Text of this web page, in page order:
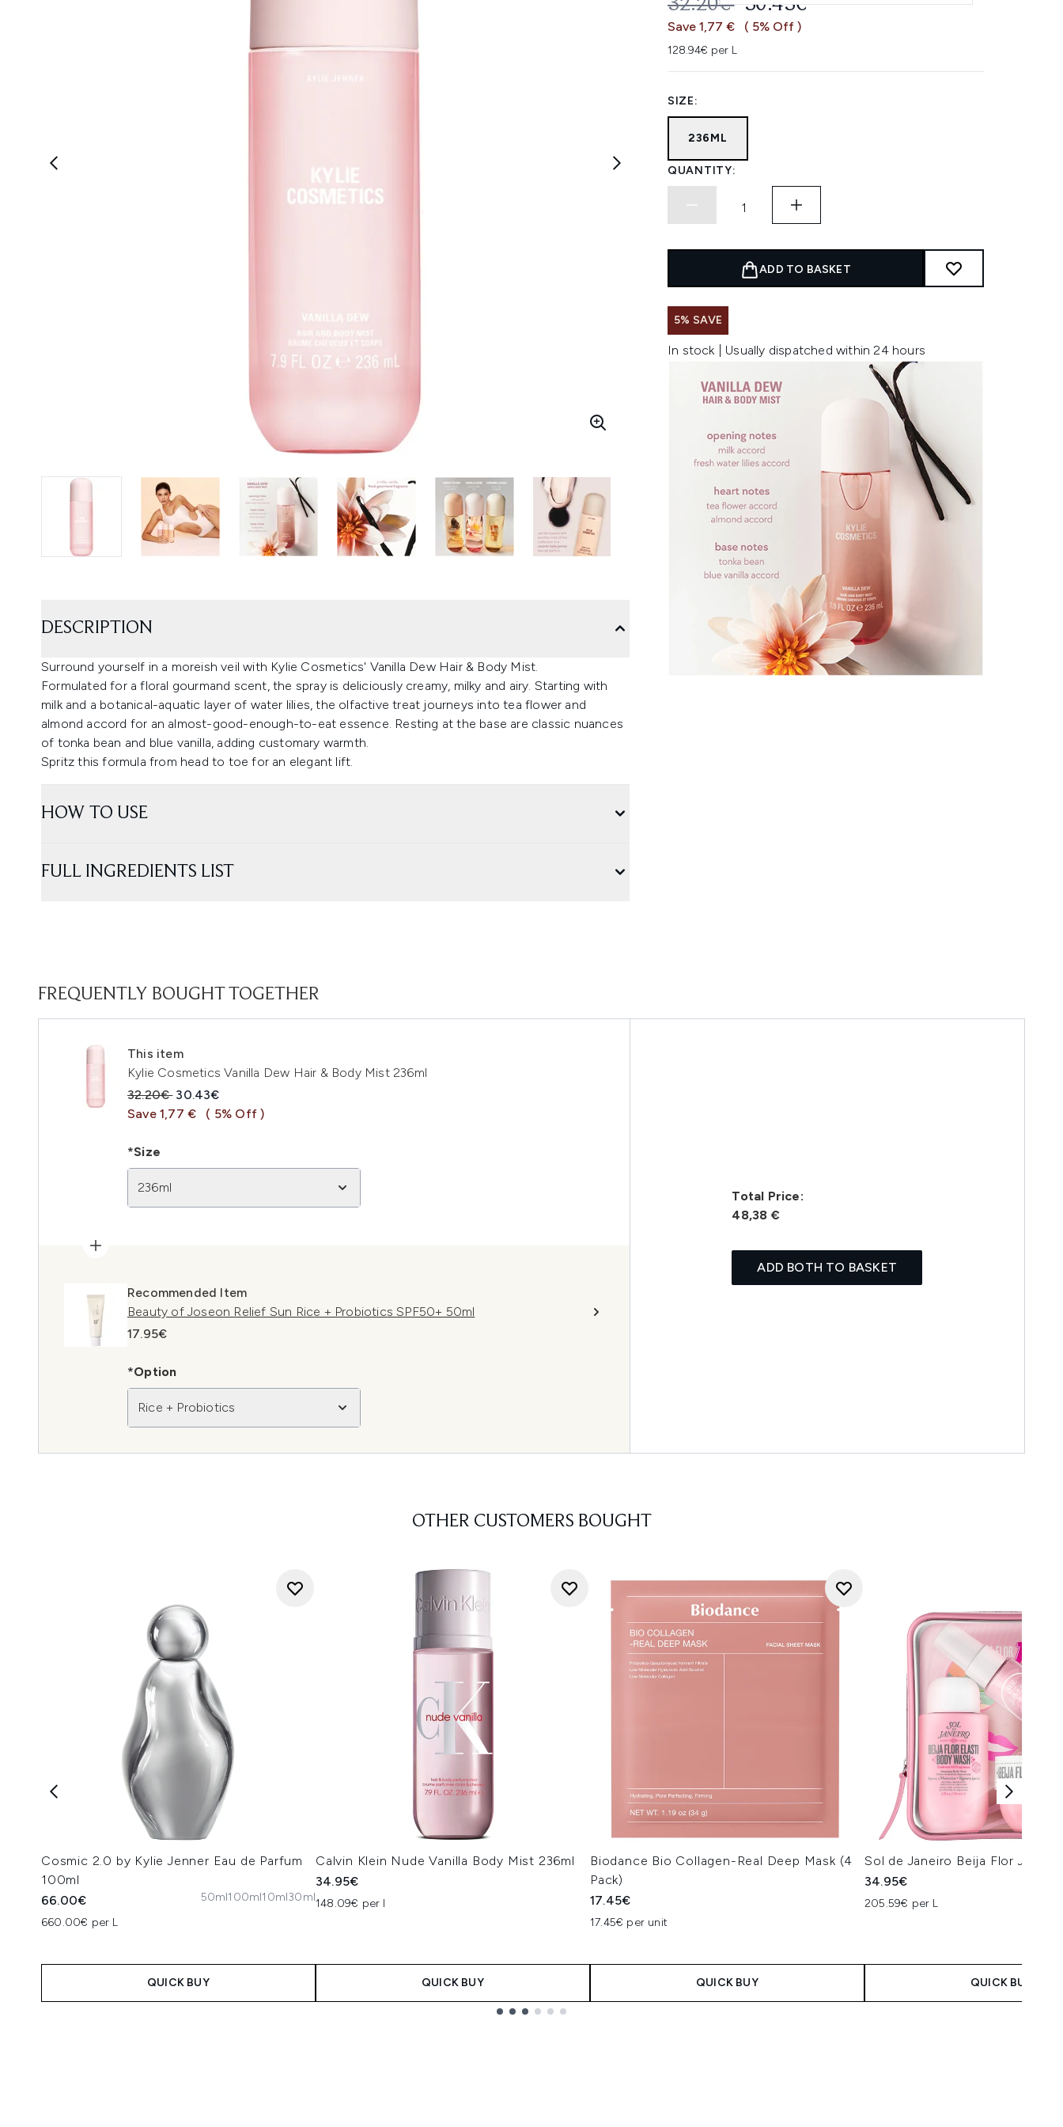
32.20€ 30.43€
Save 1,77 € ( 5% Off )
128.94€ per L
SIZE:
236ML
QUANTITY:
ADD TO BASKET
5% SAVE
In stock | Usually dispatched within 24 hours
DESCRIPTION
Surround yourself in a moreish veil with Kylie Cosmetics' Vanilla Dew Hair & Body Mist.
Formulated for a floral gourmand scent, the spray is deliciously creamy, milky and airy. Starting with
milk and a botanical-aquatic layer of water lilies, the olfactive treat journeys into tea flower and
almond accord for an almost-good-enough-to-eat essence. Resting at the base are classic nuances
of tonka bean and blue vanilla, adding customary warmth.
Spritz this formula from head to toe for an elegant lift.
HOW TO USE
FULL INGREDIENTS LIST
FREQUENTLY BOUGHT TOGETHER
This item
Kylie Cosmetics Vanilla Dew Hair & Body Mist 236ml
Recommended Retail Price:
32.20€ Current price:
30.43€
Save 1,77 €
( 5% Off )
*Size
236ml
Recommended Item
Beauty of Joseon Relief Sun Rice + Probiotics SPF50+ 50ml
17.95€
*Option
Rice + Probiotics
Total Price:
48,38 €
ADD BOTH TO BASKET
OTHER CUSTOMERS BOUGHT
Cosmic 2.0 by Kylie Jenner Eau de Parfum
100ml
66.00€
660.00€ per L
50ml100ml10ml30ml
QUICK BUY
Calvin Klein Nude Vanilla Body Mist 236ml
34.95€
148.09€ per l
QUICK BUY
Biodance Bio Collagen-Real Deep Mask (4
Pack)
17.45€
17.45€ per unit
QUICK BUY
Sol de Janeiro Beija Flor Jet Set
34.95€
205.59€ per L
QUICK BUY